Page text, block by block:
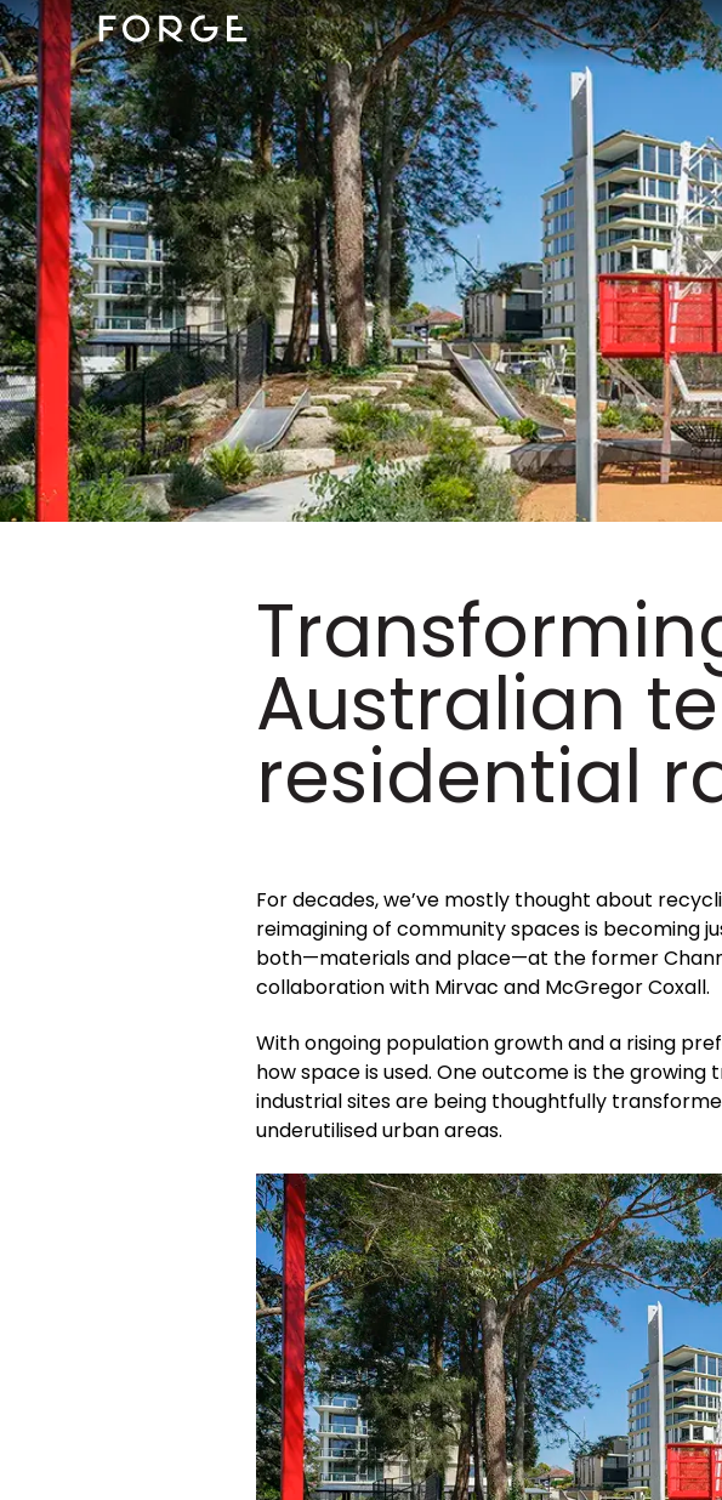
Australian
residential
For decades, we’ve mostly thought about
reimagining of community spaces is becoming
both—materials and place—at the former
collaboration with Mirvac and McGregor Coxall.
With ongoing population growth and a rising
how space is used. One outcome is the
industrial sites are being thoughtfully
underutilised urban areas.